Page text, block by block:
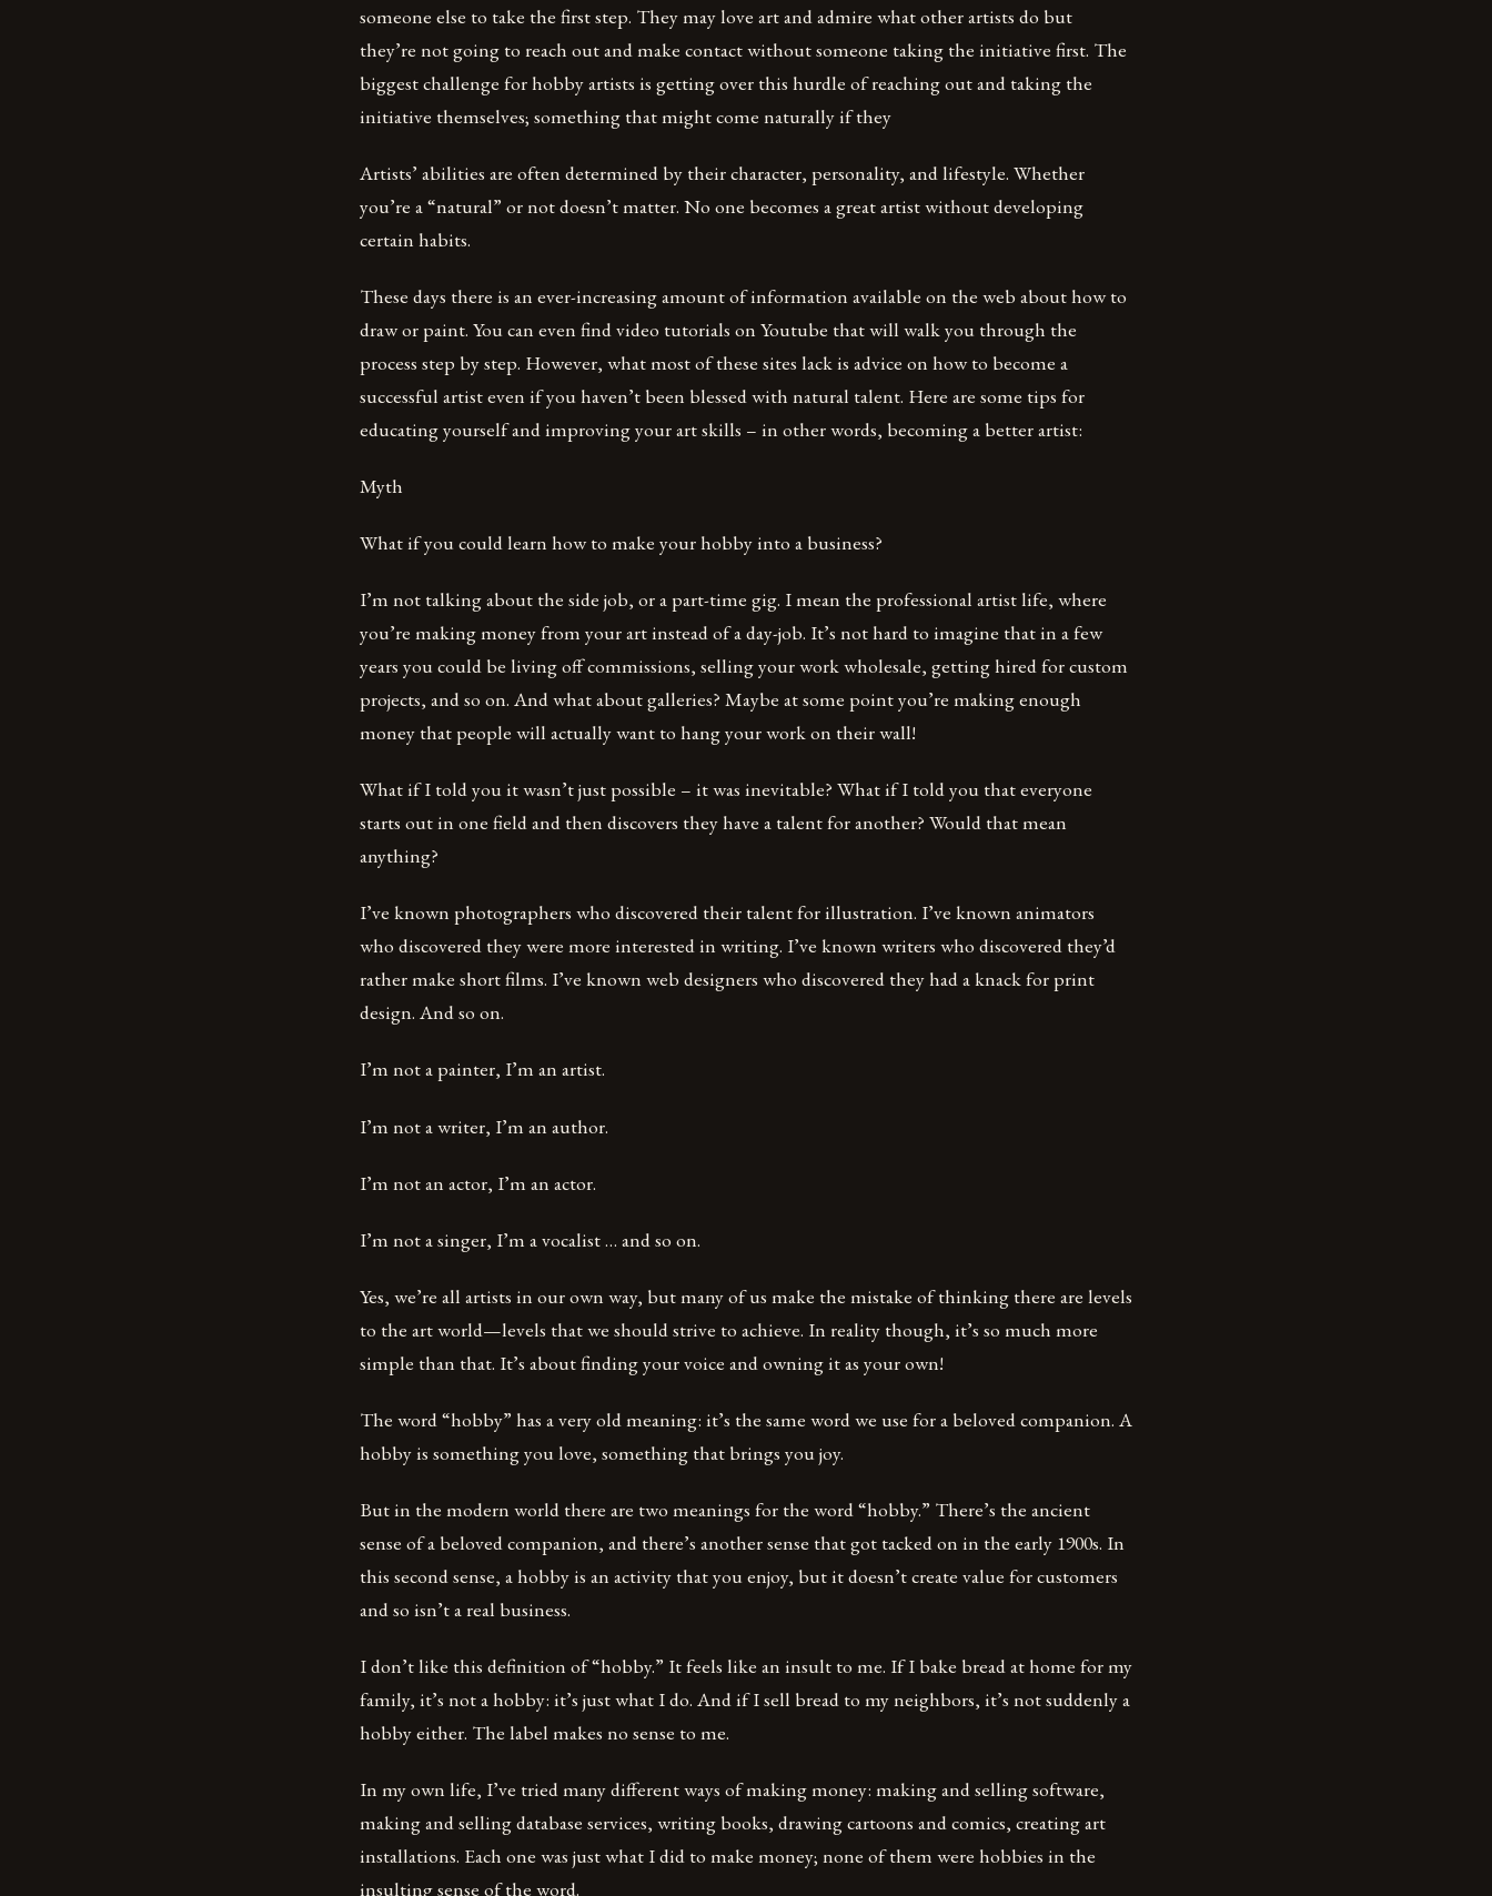
someone else to take the first step. They may love art and admire what other artists do but
they’re not going to reach out and make contact without someone taking the initiative first. The
biggest challenge for hobby artists is getting over this hurdle of reaching out and taking the
initiative themselves; something that might come naturally if they
Artists’ abilities are often determined by their character, personality, and lifestyle. Whether
you’re a “natural” or not doesn’t matter. No one becomes a great artist without developing
certain habits.
These days there is an ever-increasing amount of information available on the web about how to
draw or paint. You can even find video tutorials on Youtube that will walk you through the
process step by step. However, what most of these sites lack is advice on how to become a
successful artist even if you haven’t been blessed with natural talent. Here are some tips for
educating yourself and improving your art skills – in other words, becoming a better artist:
Myth
What if you could learn how to make your hobby into a business?
I’m not talking about the side job, or a part-time gig. I mean the professional artist life, where
you’re making money from your art instead of a day-job. It’s not hard to imagine that in a few
years you could be living off commissions, selling your work wholesale, getting hired for custom
projects, and so on. And what about galleries? Maybe at some point you’re making enough
money that people will actually want to hang your work on their wall!
What if I told you it wasn’t just possible – it was inevitable? What if I told you that everyone
starts out in one field and then discovers they have a talent for another? Would that mean
anything?
I’ve known photographers who discovered their talent for illustration. I’ve known animators
who discovered they were more interested in writing. I’ve known writers who discovered they’d
rather make short films. I’ve known web designers who discovered they had a knack for print
design. And so on.
I’m not a painter, I’m an artist.
I’m not a writer, I’m an author.
I’m not an actor, I’m an actor.
I’m not a singer, I’m a vocalist … and so on.
Yes, we’re all artists in our own way, but many of us make the mistake of thinking there are levels
to the art world—levels that we should strive to achieve. In reality though, it’s so much more
simple than that. It’s about finding your voice and owning it as your own!
The word “hobby” has a very old meaning: it’s the same word we use for a beloved companion. A
hobby is something you love, something that brings you joy.
But in the modern world there are two meanings for the word “hobby.” There’s the ancient
sense of a beloved companion, and there’s another sense that got tacked on in the early 1900s. In
this second sense, a hobby is an activity that you enjoy, but it doesn’t create value for customers
and so isn’t a real business.
I don’t like this definition of “hobby.” It feels like an insult to me. If I bake bread at home for my
family, it’s not a hobby: it’s just what I do. And if I sell bread to my neighbors, it’s not suddenly a
hobby either. The label makes no sense to me.
In my own life, I’ve tried many different ways of making money: making and selling software,
making and selling database services, writing books, drawing cartoons and comics, creating art
installations. Each one was just what I did to make money; none of them were hobbies in the
insulting sense of the word.